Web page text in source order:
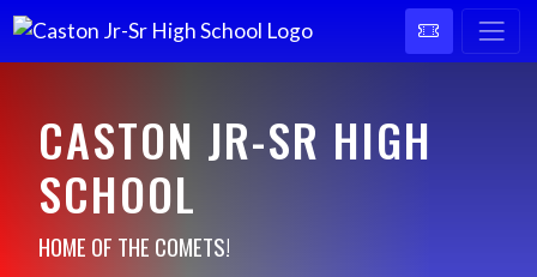
CASTON JR-SR HIGH
SCHOOL
HOME OF THE COMETS!